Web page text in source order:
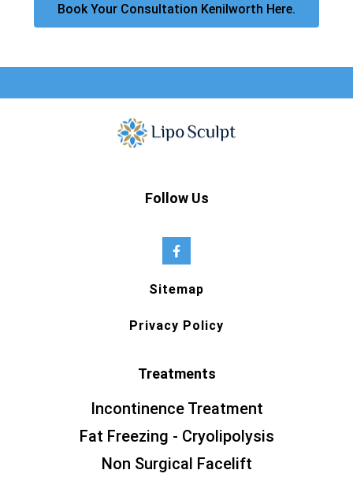
Book Your Consultation Kenilworth Here.
Follow Us
Sitemap
Privacy Policy
Treatments
Incontinence Treatment
Fat Freezing - Cryolipolysis
Non Surgical Facelift